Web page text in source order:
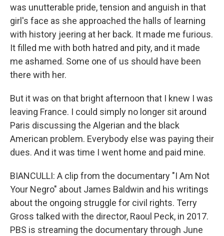
was unutterable pride, tension and anguish in that
girl's face as she approached the halls of learning
with history jeering at her back. It made me furious.
It filled me with both hatred and pity, and it made
me ashamed. Some one of us should have been
there with her.
But it was on that bright afternoon that I knew I was
leaving France. I could simply no longer sit around
Paris discussing the Algerian and the black
American problem. Everybody else was paying their
dues. And it was time I went home and paid mine.
BIANCULLI: A clip from the documentary "I Am Not
Your Negro" about James Baldwin and his writings
about the ongoing struggle for civil rights. Terry
Gross talked with the director, Raoul Peck, in 2017.
PBS is streaming the documentary through June